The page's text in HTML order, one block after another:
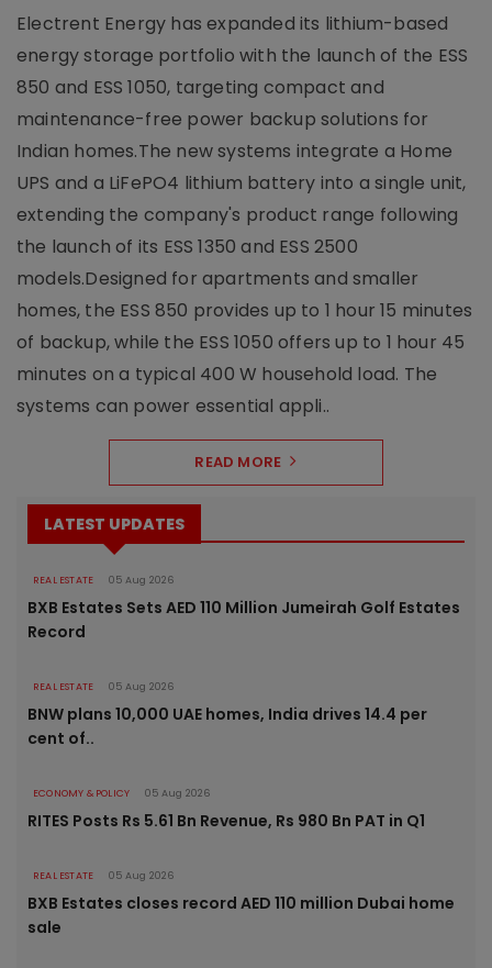
Electrent Energy has expanded its lithium-based
energy storage portfolio with the launch of the ESS
850 and ESS 1050, targeting compact and
maintenance-free power backup solutions for
Indian homes.The new systems integrate a Home
UPS and a LiFePO4 lithium battery into a single unit,
extending the company's product range following
the launch of its ESS 1350 and ESS 2500
models.Designed for apartments and smaller
homes, the ESS 850 provides up to 1 hour 15 minutes
of backup, while the ESS 1050 offers up to 1 hour 45
minutes on a typical 400 W household load. The
systems can power essential appli..
READ MORE
LATEST UPDATES
REAL ESTATE 05 Aug 2026
BXB Estates Sets AED 110 Million Jumeirah Golf Estates
Record
REAL ESTATE 05 Aug 2026
BNW plans 10,000 UAE homes, India drives 14.4 per
cent of..
ECONOMY & POLICY 05 Aug 2026
RITES Posts Rs 5.61 Bn Revenue, Rs 980 Bn PAT in Q1
REAL ESTATE 05 Aug 2026
BXB Estates closes record AED 110 million Dubai home
sale